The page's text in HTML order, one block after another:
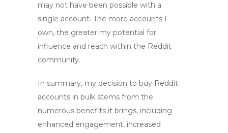
may not have been possible with a
single account. The more accounts I
own, the greater my potential for
influence and reach within the Reddit
community.
In summary, my decision to buy Reddit
accounts in bulk stems from the
numerous benefits it brings, including
enhanced engagement, increased